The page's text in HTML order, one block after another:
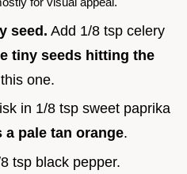
seed. Add 1/8 tsp celery
tiny seeds hitting the
one.
in 1/8 tsp sweet paprika
pale tan orange.
tsp black pepper.